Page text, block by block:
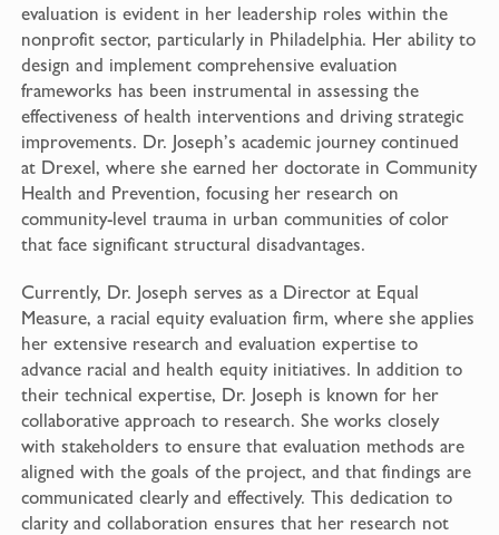
evaluation is evident in her leadership roles within the
nonprofit sector, particularly in Philadelphia. Her ability to
design and implement comprehensive evaluation
frameworks has been instrumental in assessing the
effectiveness of health interventions and driving strategic
improvements. Dr. Joseph’s academic journey continued
at Drexel, where she earned her doctorate in Community
Health and Prevention, focusing her research on
community-level trauma in urban communities of color
that face significant structural disadvantages.
Currently, Dr. Joseph serves as a Director at Equal
Measure, a racial equity evaluation firm, where she applies
her extensive research and evaluation expertise to
advance racial and health equity initiatives. In addition to
their technical expertise, Dr. Joseph is known for her
collaborative approach to research. She works closely
with stakeholders to ensure that evaluation methods are
aligned with the goals of the project, and that findings are
communicated clearly and effectively. This dedication to
clarity and collaboration ensures that her research not